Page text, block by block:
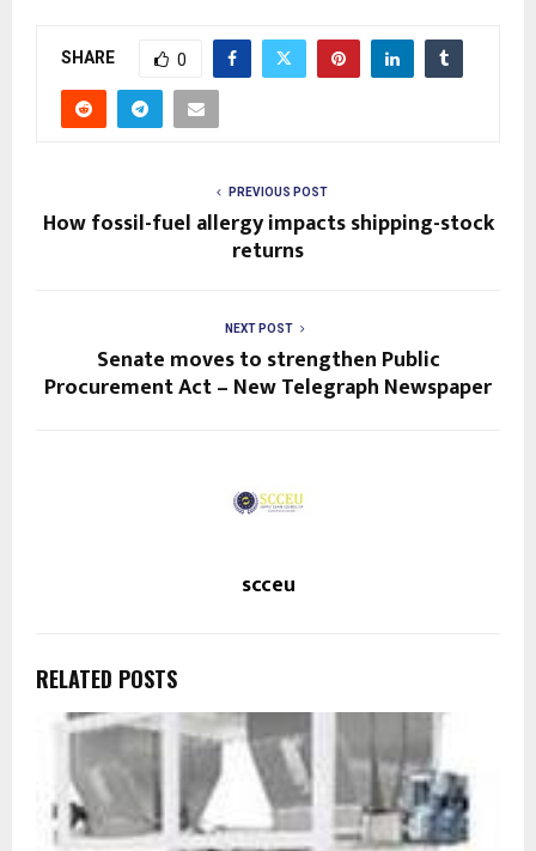
SHARE 0
PREVIOUS POST
How fossil-fuel allergy impacts shipping-stock
returns
NEXT POST
Senate moves to strengthen Public
Procurement Act – New Telegraph Newspaper
scceu
RELATED POSTS